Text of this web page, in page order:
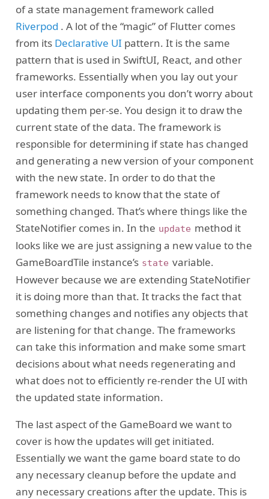
of a state management framework called
Riverpod . A lot of the “magic” of Flutter comes
from its Declarative UI pattern. It is the same
pattern that is used in SwiftUI, React, and other
frameworks. Essentially when you lay out your
user interface components you don’t worry about
updating them per-se. You design it to draw the
current state of the data. The framework is
responsible for determining if state has changed
and generating a new version of your component
with the new state. In order to do that the
framework needs to know that the state of
something changed. That’s where things like the
StateNotifier comes in. In the update method it
looks like we are just assigning a new value to the
GameBoardTile instance’s state variable.
However because we are extending StateNotifier
it is doing more than that. It tracks the fact that
something changes and notifies any objects that
are listening for that change. The frameworks
can take this information and make some smart
decisions about what needs regenerating and
what does not to efficiently re-render the UI with
the updated state information.
The last aspect of the GameBoard we want to
cover is how the updates will get initiated.
Essentially we want the game board state to do
any necessary cleanup before the update and
any necessary creations after the update. This is